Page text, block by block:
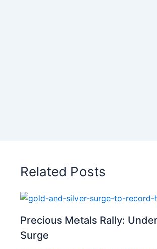
Related Posts
Precious Metals Rally:
Surge